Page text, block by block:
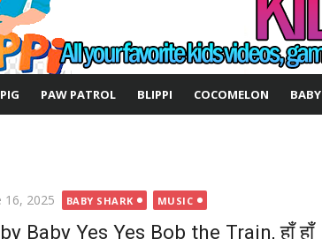
PAW PATROL BLIPPI COCOMELON
16, 2025 BABY SHARK MUSIC
Baby Yes Yes Bob the Train, हाँ हाँ